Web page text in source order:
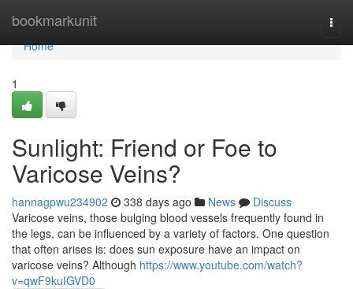
bookmarkunit
Home
Home
1
Sunlight: Friend or Foe to
Varicose Veins?
hannagpwu234902 338 days ago News
Discuss
Varicose veins, those bulging blood vessels frequently found in
the legs, can be influenced by a variety of factors. One question
that often arises is: does sun exposure have an impact on
varicose veins? Although https://www.youtube.com/watch?
v=qwF9kuIGVD0